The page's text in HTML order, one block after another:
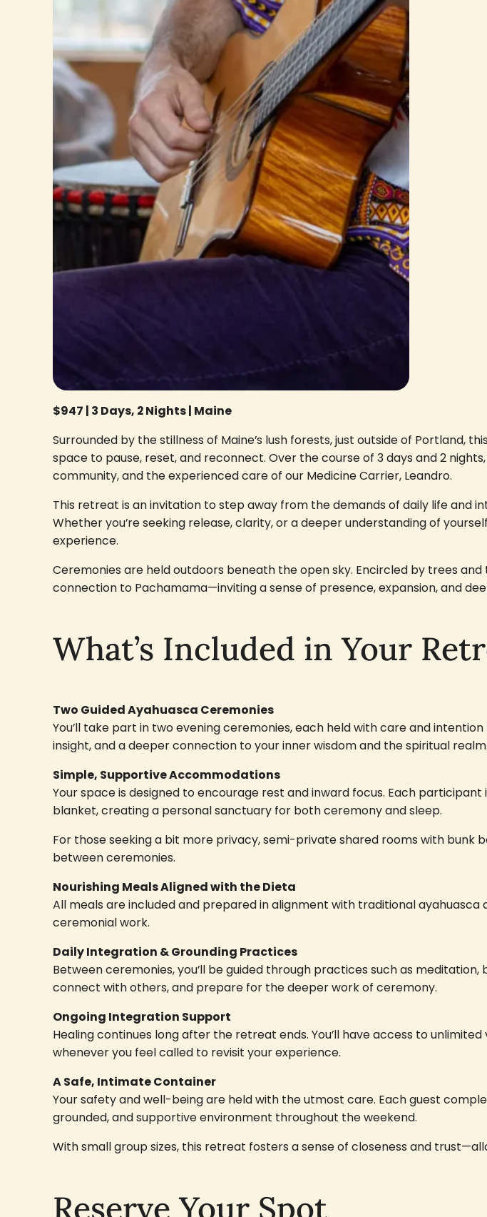
$947 | 3 Days, 2 Nights | Maine
Surrounded by the stillness of Maine’s lush forests, just outside of
space to pause, reset, and reconnect. Over the course of 3 days and 2
community, and the experienced care of our Medicine Carrier, Leandro.
This retreat is an invitation to step away from the demands of daily life and
Whether you’re seeking release, clarity, or a deeper understanding of
experience.
Ceremonies are held outdoors beneath the open sky. Encircled by trees
connection to Pachamama—inviting a sense of presence, expansion, and
What’s Included in Your
Two Guided Ayahuasca Ceremonies
You’ll take part in two evening ceremonies, each held with care and
insight, and a deeper connection to your inner wisdom and the spiritual realm.
Simple, Supportive Accommodations
Your space is designed to encourage rest and inward focus. Each
blanket, creating a personal sanctuary for both ceremony and sleep.
For those seeking a bit more privacy, semi-private shared rooms with bunk
between ceremonies.
Nourishing Meals Aligned with the Dieta
All meals are included and prepared in alignment with traditional
ceremonial work.
Daily Integration & Grounding Practices
Between ceremonies, you’ll be guided through practices such as
connect with others, and prepare for the deeper work of ceremony.
Ongoing Integration Support
Healing continues long after the retreat ends. You’ll have access to
whenever you feel called to revisit your experience.
A Safe, Intimate Container
Your safety and well-being are held with the utmost care. Each guest
grounded, and supportive environment throughout the weekend.
With small group sizes, this retreat fosters a sense of closeness and
Reserve Your Spot